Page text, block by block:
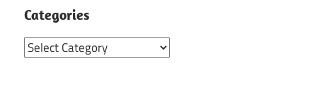
Categories
Categories